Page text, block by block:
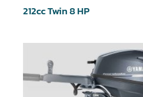
212cc Twin 8 HP